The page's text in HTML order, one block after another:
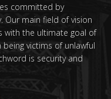
committed by
Our main field of vision
with the ultimate goal of
victims of unlawful
is security and